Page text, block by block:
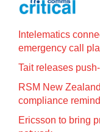
Intelematics
emergency call
Tait releases
RSM New
compliance
Ericsson to bring